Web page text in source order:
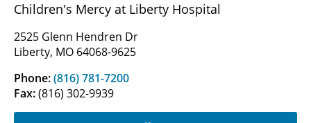
Children's Mercy at Liberty Hospital
2525 Glenn Hendren Dr
Liberty, MO 64068-9625
Phone:(816) 781-7200
Fax:(816) 302-9939